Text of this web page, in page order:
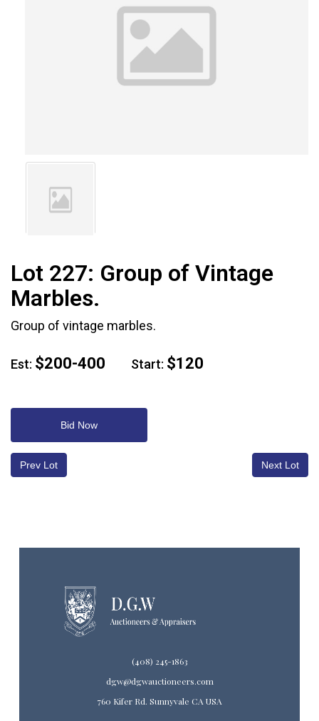
Lot 227: Group of Vintage
Marbles.
Group of vintage marbles.
Est: $200-400 Start: $120
Bid Now
Prev Lot Next Lot
(408) 245-1863
dgw@dgwauctioneers.com
760 Kifer Rd. Sunnyvale CA USA